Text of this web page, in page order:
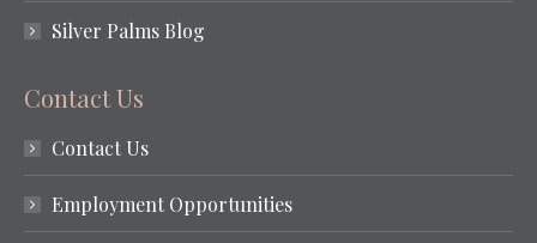
Silver Palms Blog
Contact Us
Contact Us
Employment Opportunities